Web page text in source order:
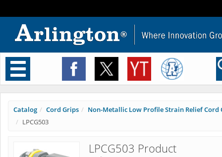
Toggle
navigation
Catalog Cord Grips
Non-Metallic Low Profile Strain Relief Cord
LPCG503
LPCG503 Product